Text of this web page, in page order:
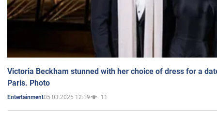
Victoria Beckham stunned with her choice of dress for a
Paris. Photo
Entertainment05.03.2025 12:19 11